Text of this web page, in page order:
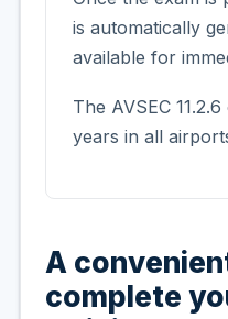
is automatically
available for
The AVSEC
years in all
A
complete